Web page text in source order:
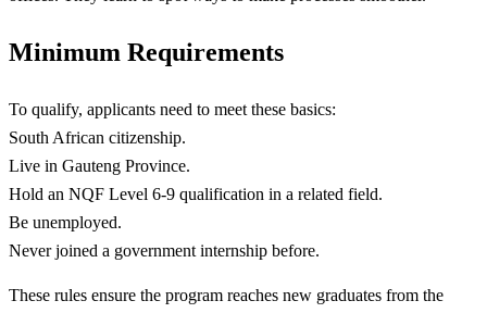
Minimum Requirements
To qualify, applicants need to meet these basics:
South African citizenship.
Live in Gauteng Province.
Hold an NQF Level 6-9 qualification in a related field.
Be unemployed.
Never joined a government internship before.
These rules ensure the program reaches new graduates from the